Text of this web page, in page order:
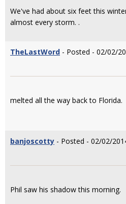
We've had about six feet this
almost every storm. .
TheLastWord - Posted - 02/02/
melted all the way back to Florida.
banjoscotty - Posted - 02/02/
Phil saw his shadow this morning.